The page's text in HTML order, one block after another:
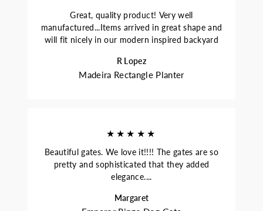
Great, quality product! Very well
manufactured...Items arrived in great shape and
will fit nicely in our modern inspired backyard
R Lopez
Madeira Rectangle Planter
★★★★★
Beautiful gates. We love it!!!! The gates are so
pretty and sophisticated that they added
elegance....
Margaret